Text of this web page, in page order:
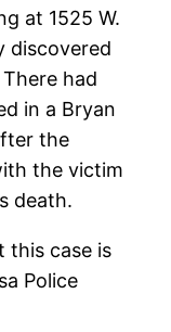
at 1525 W.
discovered
had
in a Bryan
the
the victim
death.
this case is
Police